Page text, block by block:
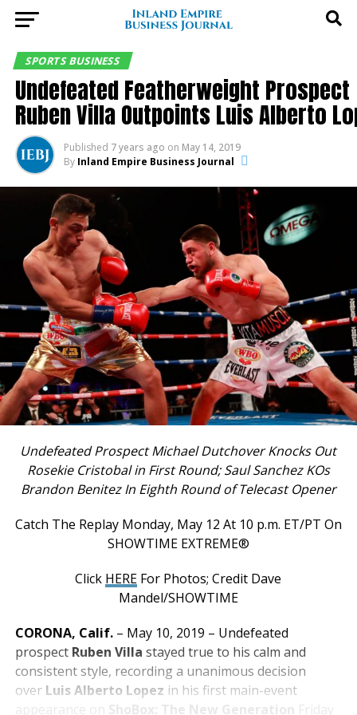
SPORTS BUSINESS
Undefeated Featherweight Prospect
Ruben Villa Outpoints Luis Alberto
Published 7 years ago on May 14, 2019
By Inland Empire Business Journal
Undefeated Prospect Michael Dutchover Knocks Out
Rosekie Cristobal in First Round; Saul Sanchez KOs
Brandon Benitez In Eighth Round of Telecast Opener
Catch The Replay Monday, May 12 At 10 p.m. ET/PT On
SHOWTIME EXTREME®
Click HERE For Photos; Credit Dave
Mandel/SHOWTIME
CORONA, Calif.– May 10, 2019 – Undefeated
prospect Ruben Villa stayed true to his calm and
consistent style, recording a unanimous decision
over Luis Alberto Lopez in his first main-event
ShoBox: The New Generation
Friday